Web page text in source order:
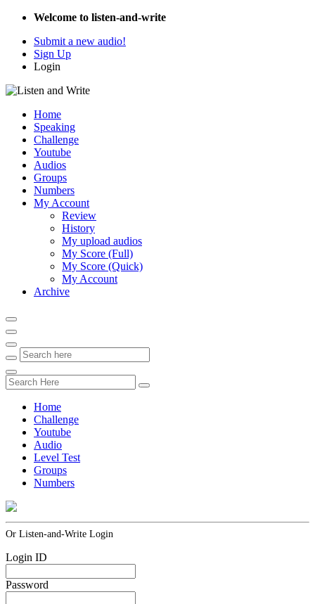
Welcome to listen-and-write
Submit a new audio!
Sign Up
Login
Home
Speaking
Challenge
Youtube
Audios
Groups
Numbers
My Account
Review
History
My upload audios
My Score (Full)
My Score (Quick)
My Account
Archive
Home
Challenge
Youtube
Audio
Level Test
Groups
Numbers
Or Listen-and-Write Login
Login ID
Password